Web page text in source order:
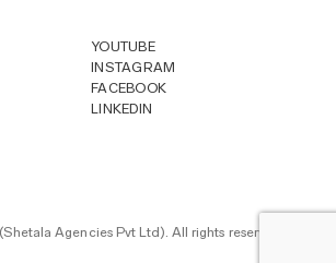
YOUTUBE
INSTAGRAM
FACEBOOK
LINKEDIN
Agencies Pvt Ltd). All rights reserved.